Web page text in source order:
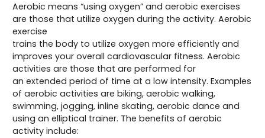
Aerobic means “using oxygen” and aerobic exercises
are those that utilize oxygen during the activity. Aerobic
exercise
trains the body to utilize oxygen more efficiently and
improves your overall cardiovascular fitness. Aerobic
activities are those that are performed for
an extended period of time at a low intensity. Examples
of aerobic activities are biking, aerobic walking,
swimming, jogging, inline skating, aerobic dance and
using an elliptical trainer. The benefits of aerobic
activity include: